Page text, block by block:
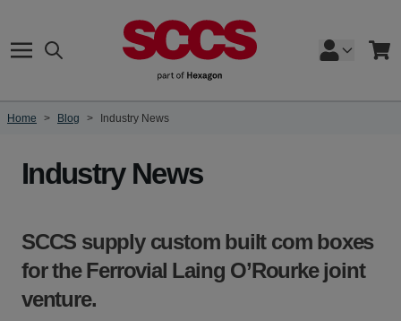
Search Cart
Home > Blog > Industry News
Industry News
SCCS supply custom built com boxes
for the Ferrovial Laing O’Rourke joint
venture.